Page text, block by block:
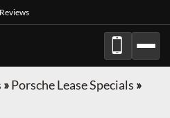
»Porsche Lease Specials »